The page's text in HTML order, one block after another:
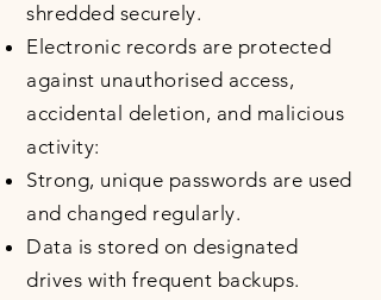
shredded securely.
Electronic records are protected
against unauthorised access,
accidental deletion, and malicious
activity:
Strong, unique passwords are used
and changed regularly.
Data is stored on designated
drives with frequent backups.